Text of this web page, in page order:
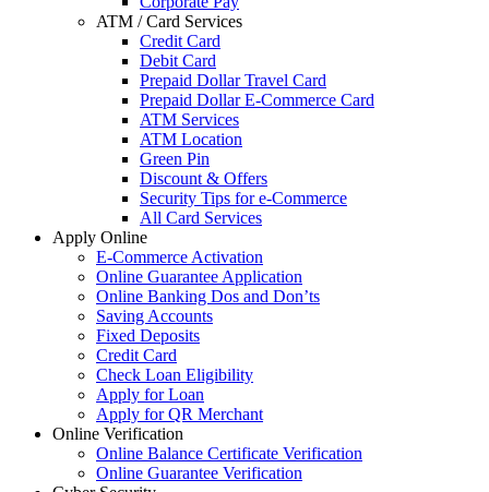
ATM / Card Services
Credit Card
Debit Card
Prepaid Dollar Travel Card
Prepaid Dollar E-Commerce Card
ATM Services
ATM Location
Green Pin
Discount & Offers
Security Tips for e-Commerce
All Card Services
Apply Online
E-Commerce Activation
Online Guarantee Application
Online Banking Dos and Don’ts
Saving Accounts
Fixed Deposits
Credit Card
Check Loan Eligibility
Apply for Loan
Apply for QR Merchant
Online Verification
Online Balance Certificate Verification
Online Guarantee Verification